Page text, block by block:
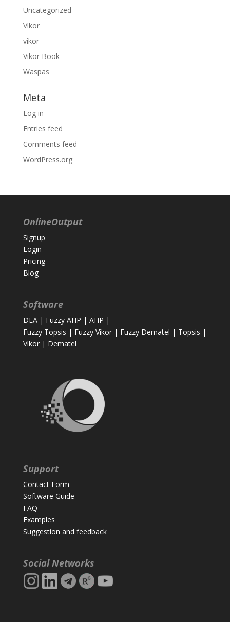
Uncategorized
Vikor
vikor
Vikor Book
Waspas
Meta
Log in
Entries feed
Comments feed
WordPress.org
OnlineOutput
Signup
Login
Pricing
Blog
Software
DEA| Fuzzy AHP | AHP |
Fuzzy Topsis | Fuzzy Vikor| Fuzzy Dematel | Topsis |
Vikor| Dematel
Support
Contact Form
Software Guide
FAQ
Examples
Suggestion and feedback
Social Networks